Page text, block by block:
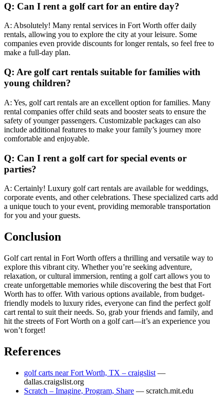
Q: Can I rent a golf cart for an entire day?
A: Absolutely! Many rental services in Fort Worth offer daily
rentals, allowing you to explore the city at your leisure. Some
companies even provide discounts for longer rentals, so feel free to
make a full-day plan.
Q: Are golf cart rentals suitable for families with
young children?
A: Yes, golf cart rentals are an excellent option for families. Many
rental companies offer child seats and booster seats to ensure the
safety of younger passengers. Customizable packages can also
include additional features to make your family’s journey more
comfortable and enjoyable.
Q: Can I rent a golf cart for special events or
parties?
A: Certainly! Luxury golf cart rentals are available for weddings,
corporate events, and other celebrations. These specialized carts add
a unique touch to your event, providing memorable transportation
for you and your guests.
Conclusion
Golf cart rental in Fort Worth offers a thrilling and versatile way to
explore this vibrant city. Whether you’re seeking adventure,
relaxation, or cultural immersion, renting a golf cart allows you to
create unforgettable memories while discovering the best that Fort
Worth has to offer. With various options available, from budget-
friendly models to luxury rides, everyone can find the perfect golf
cart rental to suit their needs. So, grab your friends and family, and
hit the streets of Fort Worth on a golf cart—it’s an experience you
won’t forget!
References
golf carts near Fort Worth, TX – craigslist —
dallas.craigslist.org
Scratch – Imagine, Program, Share — scratch.mit.edu